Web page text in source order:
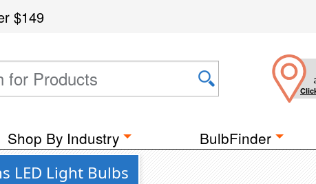
$149
Shop By Industry BulbFinder
LED Light Bulbs